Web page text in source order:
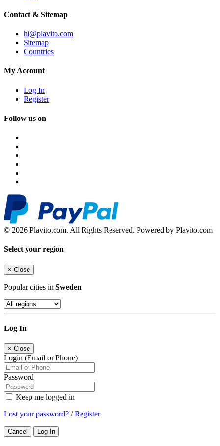
Contact & Sitemap
hi@plavito.com
Sitemap
Countries
My Account
Log In
Register
Follow us on
© 2026 Plavito.com. All Rights Reserved. Powered by Plavito.com
Select your region
× Close
Popular cities in Sweden
Log In
× Close
Login (Email or Phone)
Password
Keep me logged in
Lost your password? /Register
Cancel Log In